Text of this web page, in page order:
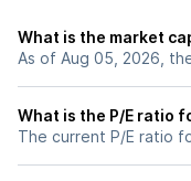
What is the market
As of Aug 05, 2026,
What is the P/E ratio
The current P/E ratio